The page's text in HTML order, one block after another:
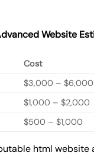
Website
Cost
$3,000 – $6,000
$1,000 – $2,000
$500 – $1,000
html